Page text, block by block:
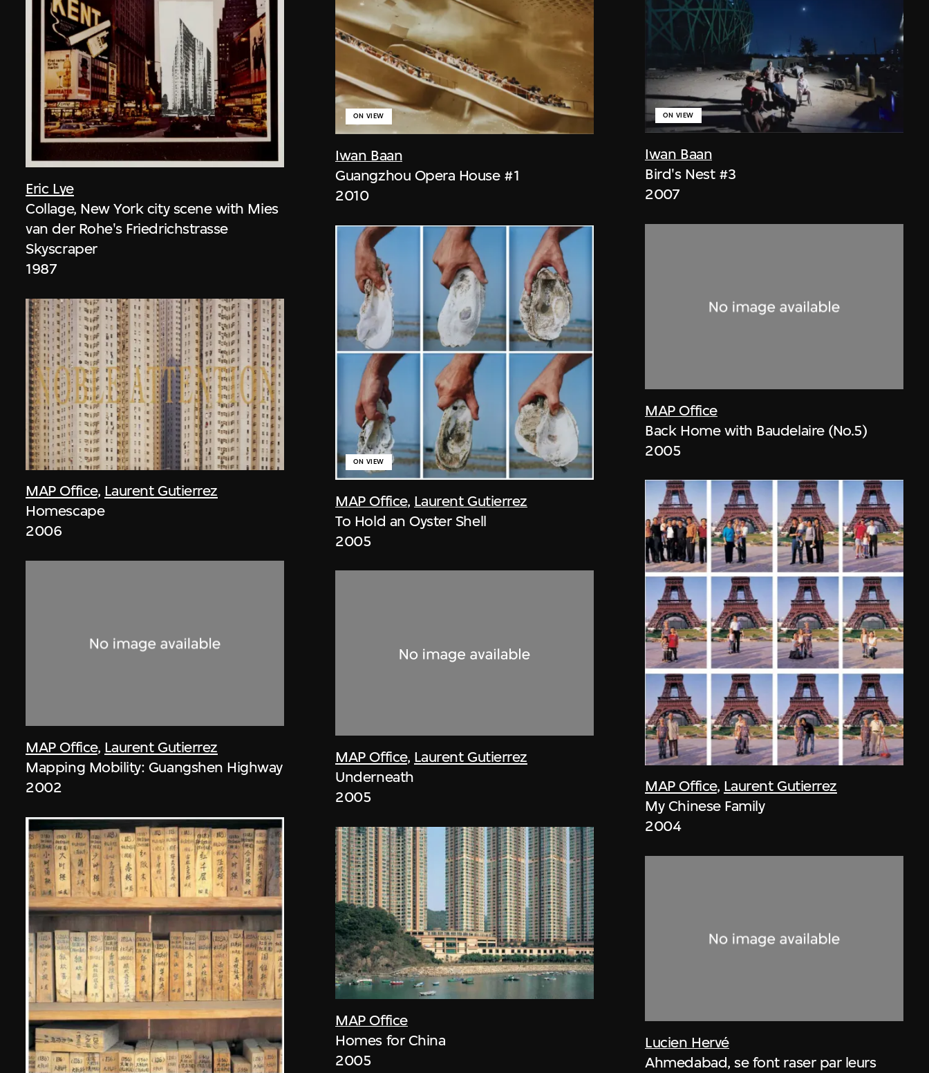
Eric Lye
Collage, New York city scene with Mies
van der Rohe's Friedrichstrasse
Skyscraper
1987
MAP Office, Laurent Gutierrez
Homescape
2006
MAP Office, Laurent Gutierrez
Mapping Mobility: Guangshen Highway
2002
Iwan Baan
ON VIEW
Guangzhou Opera House #1
2010
MAP Office, Laurent Gutierrez
ON VIEW
To Hold an Oyster Shell
2005
MAP Office, Laurent Gutierrez
Underneath
2005
MAP Office
Homes for China
2005
Iwan Baan
ON VIEW
Bird's Nest #3
2007
MAP Office
Back Home with Baudelaire (No.5)
2005
MAP Office, Laurent Gutierrez
My Chinese Family
2004
Lucien Hervé
Ahmedabad, se font raser par leurs